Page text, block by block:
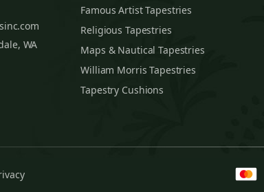
WA
Famous Artist Tapestries
Religious Tapestries
Maps & Nautical Tapestries
William Morris Tapestries
Tapestry Cushions